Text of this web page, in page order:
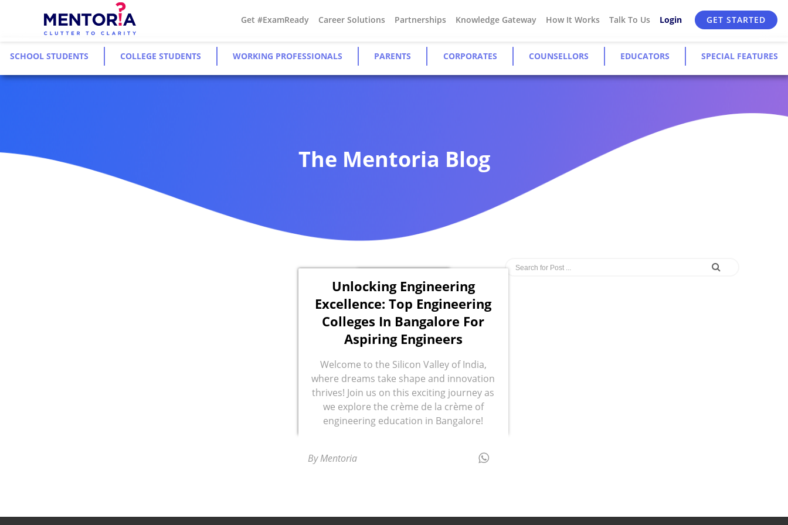
Get #ExamReady Career Solutions Partnerships Knowledge Gateway How It Works Talk To Us Login GET STARTED
SCHOOL STUDENTS COLLEGE STUDENTS WORKING PROFESSIONALS PARENTS CORPORATES COUNSELLORS EDUCATORS SPECIAL FEATURES
The Mentoria Blog
Unlocking Engineering
Excellence: Top Engineering
Colleges In Bangalore For
Aspiring Engineers
Welcome to the Silicon Valley of India,
where dreams take shape and innovation
thrives! Join us on this exciting journey as
we explore the crème de la crème of
engineering education in Bangalore!
By Mentoria